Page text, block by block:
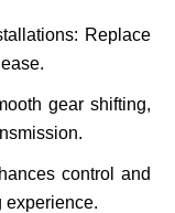
: Replace
gear shifting,
control and
experience.